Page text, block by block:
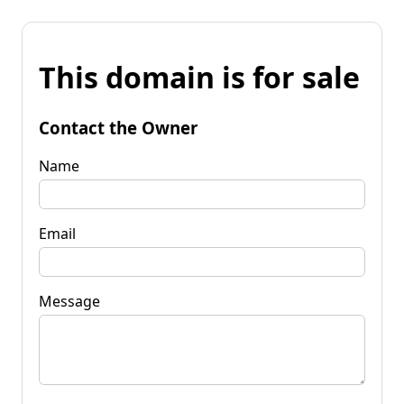
This domain is for sale
Contact the Owner
Name
Email
Message